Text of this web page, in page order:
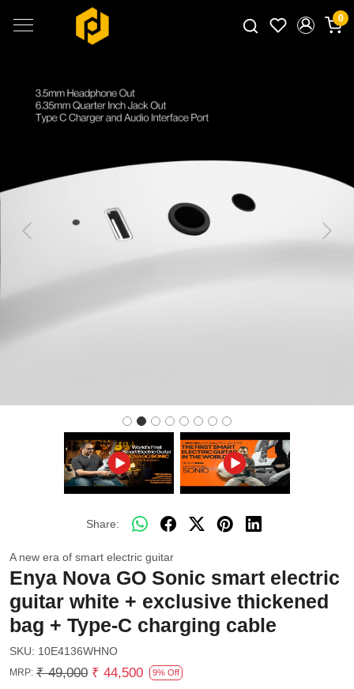
0
Previous Next
Share:
A new era of smart electric guitar
Enya Nova GO Sonic smart electric
guitar white + exclusive thickened
bag + Type-C charging cable
SKU: 10E4136WHNO
MRP: ₹ 49,000 ₹ 44,500 9% Off